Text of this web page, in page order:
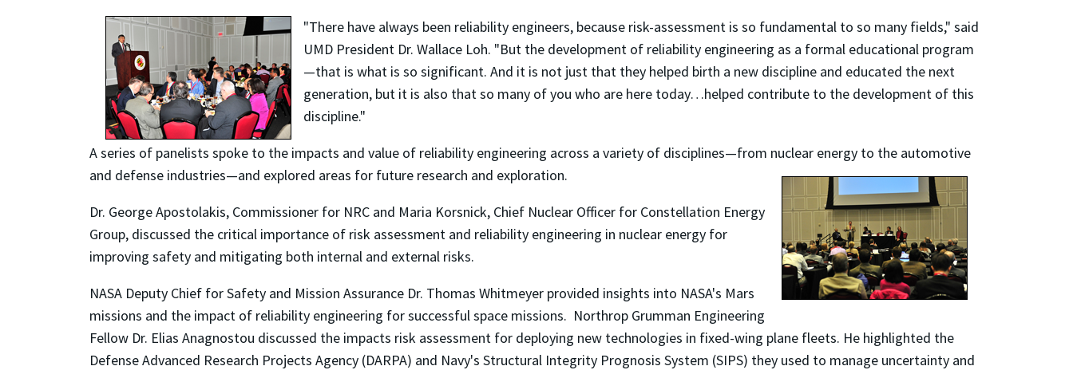
"There have always been reliability engineers, because risk-assessment is so fundamental to so many fields," said
UMD President Dr. Wallace Loh. "But the development of reliability engineering as a formal educational program
—that is what is so significant. And it is not just that they helped birth a new discipline and educated the next
generation, but it is also that so many of you who are here today…helped contribute to the development of this
discipline."
A series of panelists spoke to the impacts and value of reliability engineering across a variety of disciplines—from nuclear energy to the automotive
and defense industries—and explored areas for future research and exploration.
Dr. George Apostolakis, Commissioner for NRC and Maria Korsnick, Chief Nuclear Officer for Constellation Energy
Group, discussed the critical importance of risk assessment and reliability engineering in nuclear energy for
improving safety and mitigating both internal and external risks.
NASA Deputy Chief for Safety and Mission Assurance Dr. Thomas Whitmeyer provided insights into NASA's Mars
missions and the impact of reliability engineering for successful space missions. Northrop Grumman Engineering
Fellow Dr. Elias Anagnostou discussed the impacts risk assessment for deploying new technologies in fixed-wing plane fleets. He highlighted the
Defense Advanced Research Projects Agency (DARPA) and Navy's Structural Integrity Prognosis System (SIPS) they used to manage uncertainty and